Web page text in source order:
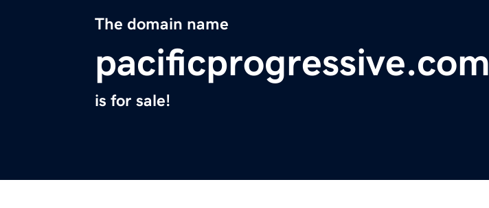
The domain name
pacificprogressive.com
is for sale!